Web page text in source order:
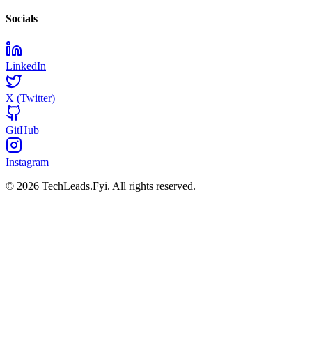
Socials
LinkedIn
X (Twitter)
GitHub
Instagram
© 2026 TechLeads.Fyi. All rights reserved.